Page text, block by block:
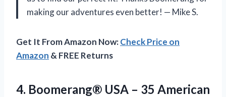
making our adventures even better! — Mike S.
Get It From Amazon Now:Check Price on
Amazon & FREE Returns
4. Boomerang® USA – 35 American